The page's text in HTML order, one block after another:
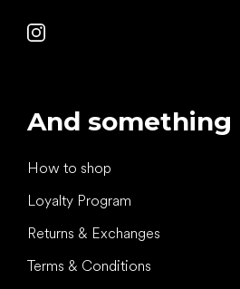
And something
How to shop
Loyalty Program
Returns & Exchanges
Terms & Conditions